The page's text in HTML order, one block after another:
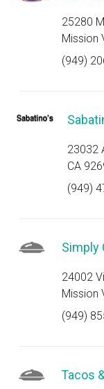
25280
Mission
(949)
23032
CA
(949)
Simply
24002
Mission
(949)
Tacos